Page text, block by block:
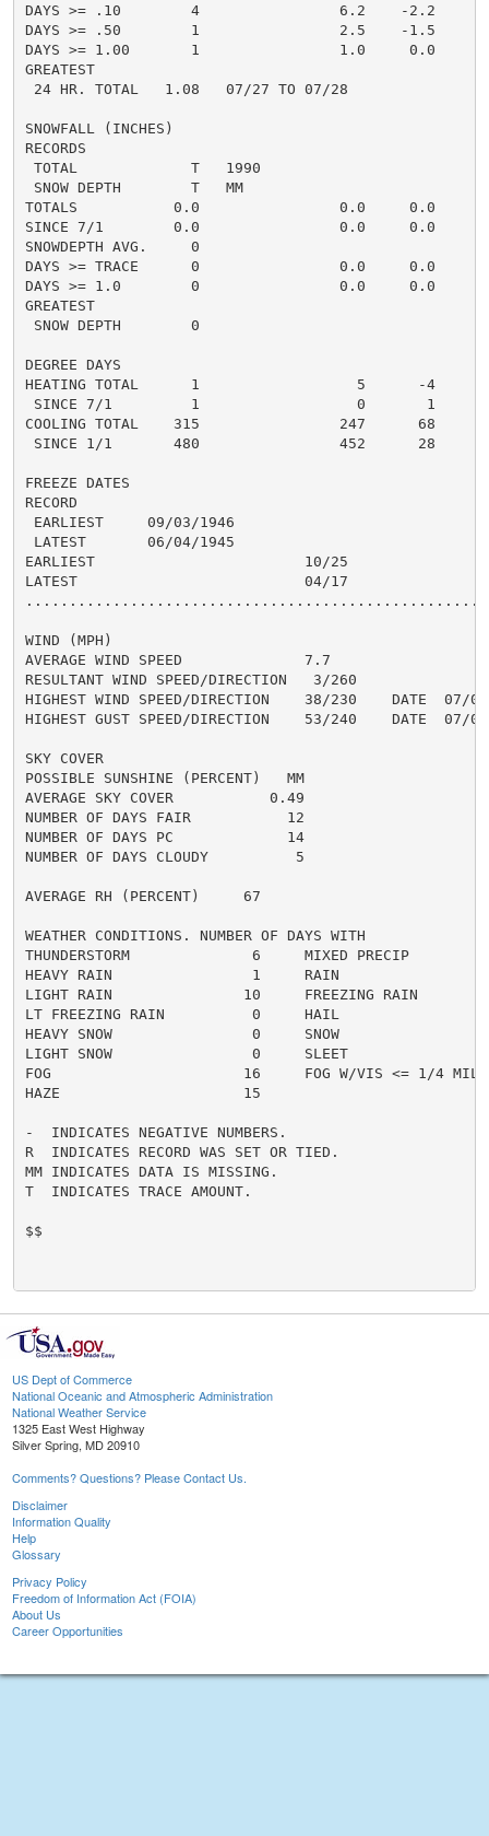
DAYS >= .10        4                6.2    -2.2
DAYS >= .50        1                2.5    -1.5
DAYS >= 1.00       1                1.0     0.0
GREATEST
24 HR. TOTAL   1.08   07/27 TO 07/28
SNOWFALL (INCHES)
RECORDS
TOTAL             T   1990
SNOW DEPTH        T   MM
TOTALS           0.0                0.0     0.0
SINCE 7/1        0.0                0.0     0.0
SNOWDEPTH AVG.     0
DAYS >= TRACE      0                0.0     0.0
DAYS >= 1.0        0                0.0     0.0
GREATEST
SNOW DEPTH        0
DEGREE DAYS
HEATING TOTAL      1                  5      -4
SINCE 7/1         1                  0       1
COOLING TOTAL    315                247      68
SINCE 1/1       480                452      28
FREEZE DATES
RECORD
EARLIEST     09/03/1946
LATEST       06/04/1945
EARLIEST                        10/25
LATEST                          04/17
WIND (MPH)
AVERAGE WIND SPEED              7.7
RESULTANT WIND SPEED/DIRECTION   3/260
HIGHEST WIND SPEED/DIRECTION    38/230    DATE  07/03
HIGHEST GUST SPEED/DIRECTION    53/240    DATE  07/03
SKY COVER
POSSIBLE SUNSHINE (PERCENT)   MM
AVERAGE SKY COVER           0.49
NUMBER OF DAYS FAIR           12
NUMBER OF DAYS PC             14
NUMBER OF DAYS CLOUDY          5
AVERAGE RH (PERCENT)     67
WEATHER CONDITIONS. NUMBER OF DAYS WITH
THUNDERSTORM              6     MIXED PRECIP
HEAVY RAIN                1     RAIN
LIGHT RAIN               10     FREEZING RAIN
LT FREEZING RAIN          0     HAIL
HEAVY SNOW                0     SNOW
LIGHT SNOW                0     SLEET
FOG                      16     FOG W/VIS <= 1/4
HAZE                     15
-  INDICATES NEGATIVE NUMBERS.
R  INDICATES RECORD WAS SET OR TIED.
MM INDICATES DATA IS MISSING.
T  INDICATES TRACE AMOUNT.
$$
US Dept of Commerce
National Oceanic and Atmospheric Administration
National Weather Service
1325 East West Highway
Silver Spring, MD 20910
Comments? Questions? Please Contact Us.
Disclaimer
Information Quality
Help
Glossary
Privacy Policy
Freedom of Information Act (FOIA)
About Us
Career Opportunities